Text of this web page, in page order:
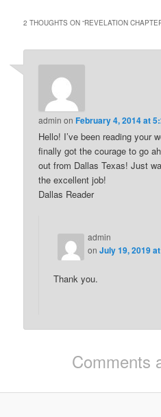
2 THOUGHTS ON “REVELATION
admin onFebruary 4, 2014 at
Hello! I’ve been reading your
finally got the courage to go
out from Dallas Texas! Just
the excellent job!
Dallas Reader
admin
onJuly 19, 2019
Thank you.
Comments